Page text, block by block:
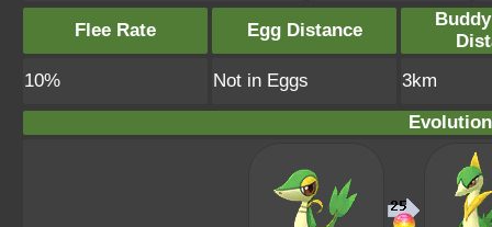
Flee Rate
Egg Distance
10%
Not in Eggs
3km